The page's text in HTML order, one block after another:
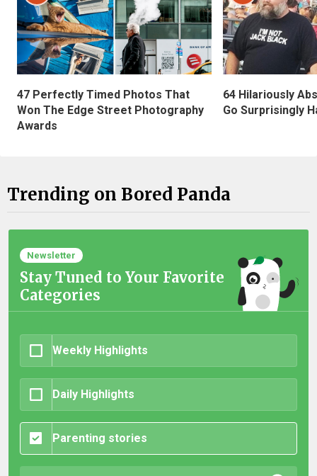
47 Perfectly Timed Photos That
Won The Edge Street Photography
Awards
64 Hilariously
Go Surprisingly
Trending on Bored Panda
Newsletter
Stay Tuned to Your Favorite
Categories
Weekly Highlights
Daily Highlights
Parenting stories